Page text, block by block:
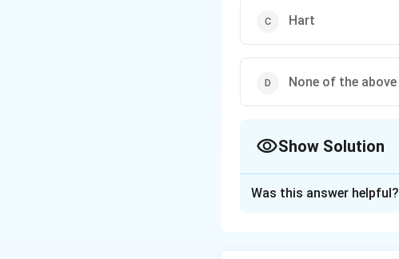
Hart
None of the above
Show Solution
Was this answer helpful?